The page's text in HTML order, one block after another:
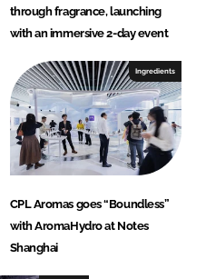
through fragrance, launching
with an immersive 2-day event
Ingredients
CPL Aromas goes “Boundless”
with AromaHydro at Notes
Shanghai